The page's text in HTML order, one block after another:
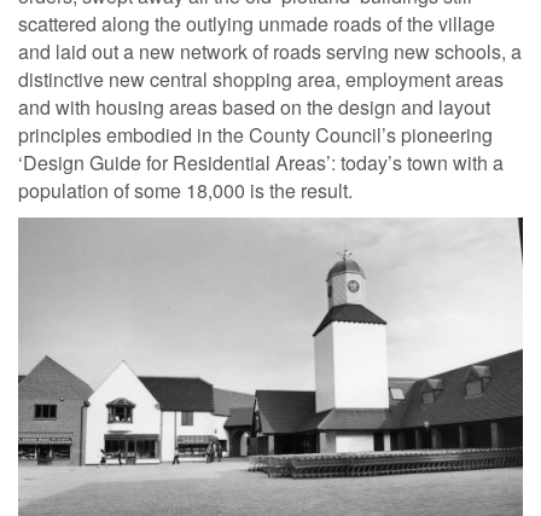
scattered along the outlying unmade roads of the village
and laid out a new network of roads serving new schools, a
distinctive new central shopping area, employment areas
and with housing areas based on the design and layout
principles embodied in the County Council’s pioneering
‘Design Guide for Residential Areas’: today’s town with a
population of some 18,000 is the result.